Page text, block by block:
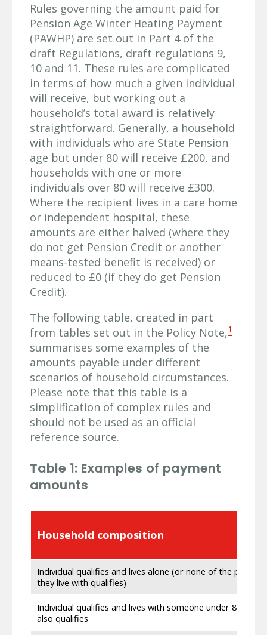
Rules governing the amount paid for
Pension Age Winter Heating Payment
(PAWHP) are set out in Part 4 of the
draft Regulations, draft regulations 9,
10 and 11. These rules are complicated
in terms of how much a given individual
will receive, but working out a
household’s total award is relatively
straightforward. Generally, a household
with individuals who are State Pension
age but under 80 will receive £200, and
households with one or more
individuals over 80 will receive £300.
Where the recipient lives in a care home
or independent hospital, these
amounts are either halved (where they
do not get Pension Credit or another
means-tested benefit is received) or
reduced to £0 (if they do get Pension
Credit).
The following table, created in part
from tables set out in the Policy Note,1
summarises some examples of the
amounts payable under different
scenarios of household circumstances.
Please note that this table is a
simplification of complex rules and
should not be used as an official
reference source.
Table 1: Examples of payment
amounts
Household composition
Individual qualifies and lives alone (or none of the people
they live with qualifies)
Individual qualifies and lives with someone under 80 who
also qualifies